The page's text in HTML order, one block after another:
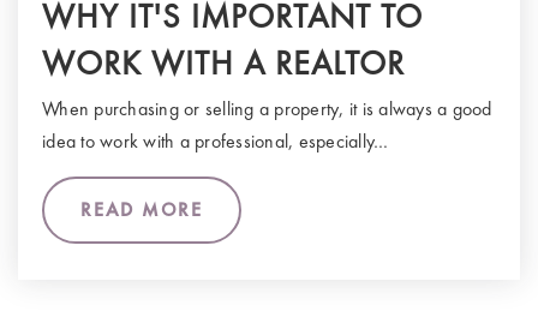
WHY IT'S IMPORTANT TO
WORK WITH A REALTOR
When purchasing or selling a property, it is always a good
idea to work with a professional, especially…
READ MORE